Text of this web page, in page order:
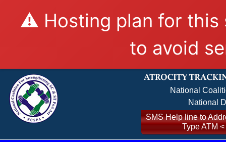
⚠️ Hosting plan for this
to avoid
National
National
SMS Help line to
Type ATM